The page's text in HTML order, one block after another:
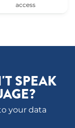
access
SPEAK
your data